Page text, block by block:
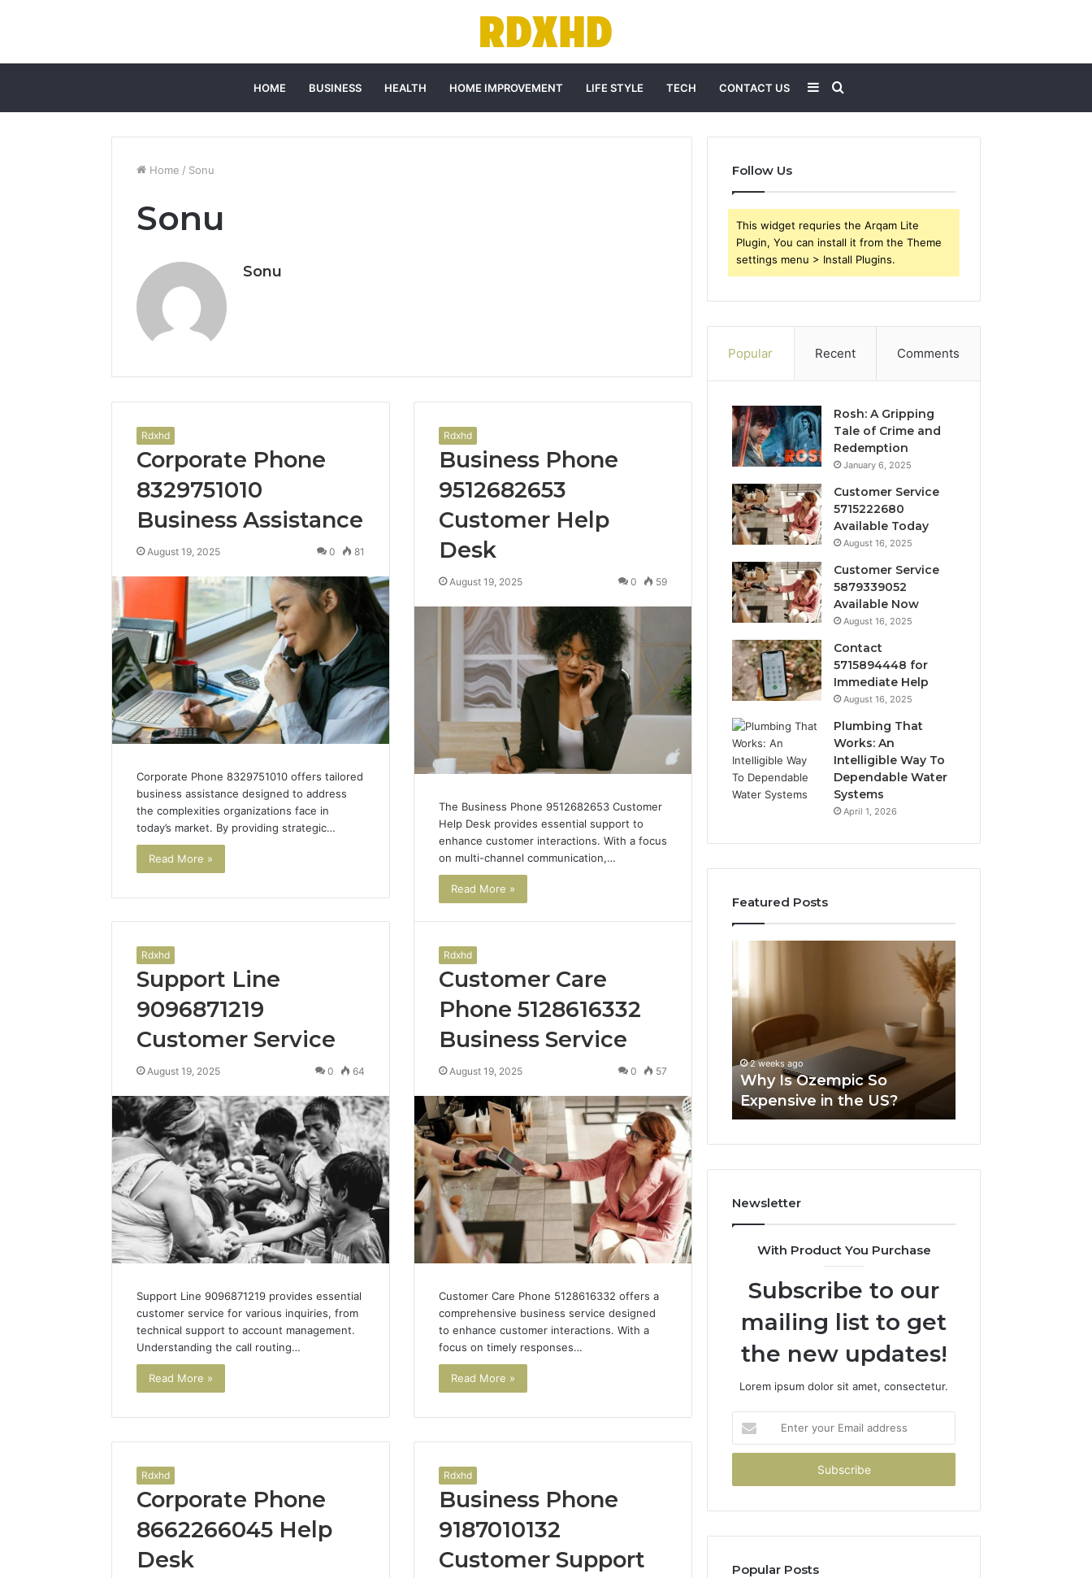
HOME BUSINESS HEALTH HOME IMPROVEMENT LIFE STYLE TECH CONTACT US Search
for
Sidebar
Home / Sonu
Sonu
Sonu
Rdxhd
Corporate Phone
8329751010
Business Assistance
August 19, 2025 0 81
Corporate Phone 8329751010 offers tailored
business assistance designed to address
the complexities organizations face in
today’s market. By providing strategic…
Read More »
Rdxhd
Business Phone
9512682653
Customer Help
Desk
August 19, 2025 0 59
The Business Phone 9512682653 Customer
Help Desk provides essential support to
enhance customer interactions. With a focus
on multi-channel communication,…
Read More »
Rdxhd
Support Line
9096871219
Customer Service
August 19, 2025 0 64
Support Line 9096871219 provides essential
customer service for various inquiries, from
technical support to account management.
Understanding the call routing…
Read More »
Rdxhd
Customer Care
Phone 5128616332
Business Service
August 19, 2025 0 57
Customer Care Phone 5128616332 offers a
comprehensive business service designed
to enhance customer interactions. With a
focus on timely responses…
Read More »
Rdxhd
Corporate Phone
8662266045 Help
Desk
Rdxhd
Business Phone
9187010132
Customer Support
Follow Us
This widget requries the Arqam Lite
Plugin, You can install it from the Theme
settings menu > Install Plugins.
Popular Recent Comments
Rosh: A Gripping
Tale of Crime and
Redemption
January 6, 2025
Customer Service
5715222680
Available Today
August 16, 2025
Customer Service
5879339052
Available Now
August 16, 2025
Contact
5715894448 for
Immediate Help
August 16, 2025
Plumbing That
Works: An
Intelligible Way To
Dependable Water
Systems
April 1, 2026
Featured Posts
June 11, 2026
Tesamorelin Benefits and
Sourcing Guide
Types:
Which
One
Fits
Your
Packing
2 days ago
One Fits Your Packing
Line?
Ozempic
So
Expensive
US?2 weeks ago
Why Is Ozempic So
Expensive in the US?
and
the
Behind
Loss
Newsletter
With Product You Purchase
Subscribe to our
mailing list to get
the new updates!
Lorem ipsum dolor sit amet, consectetur.
your
Email
Popular Posts